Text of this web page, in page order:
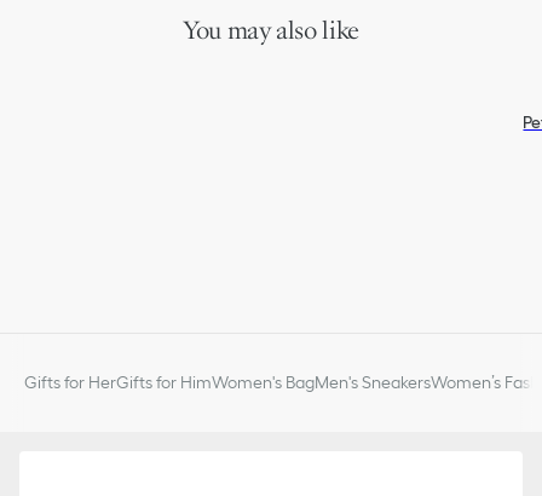
You may also like
Gifts for HerGifts for HimWomen's BagMen's SneakersWomen’s